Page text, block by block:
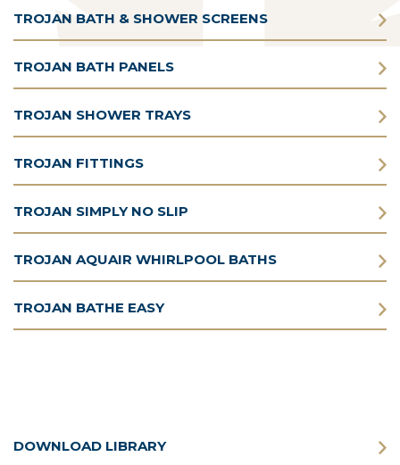
TROJAN BATH & SHOWER SCREENS
TROJAN BATH PANELS
TROJAN SHOWER TRAYS
TROJAN FITTINGS
TROJAN SIMPLY NO SLIP
TROJAN AQUAIR WHIRLPOOL BATHS
TROJAN BATHE EASY
DOWNLOAD LIBRARY